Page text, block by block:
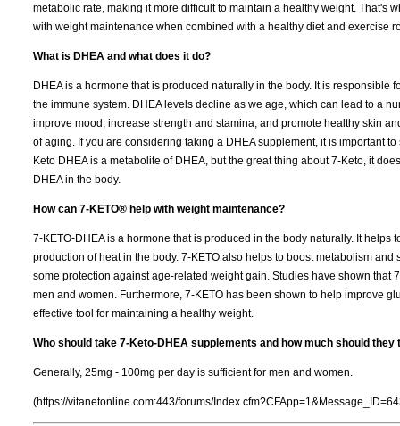
metabolic rate, making it more difficult to maintain a healthy weight.
with weight maintenance when combined with a healthy diet and exercise
What is DHEA and what does it do?
DHEA is a hormone that is produced naturally in the body. It is
the immune system. DHEA levels decline as we age, which can lead to a
improve mood, increase strength and stamina, and promote healthy skin
of aging. If you are considering taking a DHEA supplement, it is important
Keto DHEA is a metabolite of DHEA, but the great thing about 7-Keto, it
DHEA in the body.
How can 7-KETO® help with weight maintenance?
7-KETO-DHEA is a hormone that is produced in the body naturally. It
production of heat in the body. 7-KETO also helps to boost metabolism
some protection against age-related weight gain. Studies have shown
men and women. Furthermore, 7-KETO has been shown to help improve
effective tool for maintaining a healthy weight.
Who should take 7-Keto-DHEA supplements and how much should they
Generally, 25mg - 100mg per day is sufficient for men and women.
(https://vitanetonline.com:443/forums/